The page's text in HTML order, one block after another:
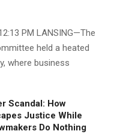
Exposes
PM LANSING—The
held a heated
where business